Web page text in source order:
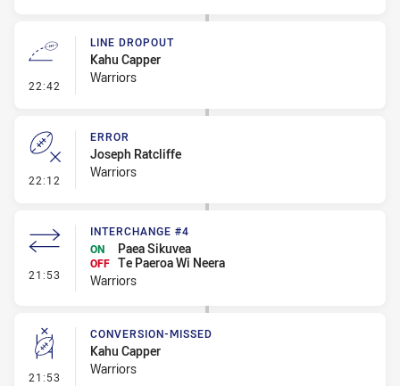
22:42 - Line Dropout
LINE DROPOUT
Kahu Capper
Warriors
22:12 - Error
ERROR
Joseph Ratcliffe
Warriors
21:53 - Interchange #4
INTERCHANGE #4
ON
Paea Sikuvea
OFF Te Paeroa Wi Neera
Warriors
21:53 - Conversion-Missed
CONVERSION-MISSED
Kahu Capper
Warriors